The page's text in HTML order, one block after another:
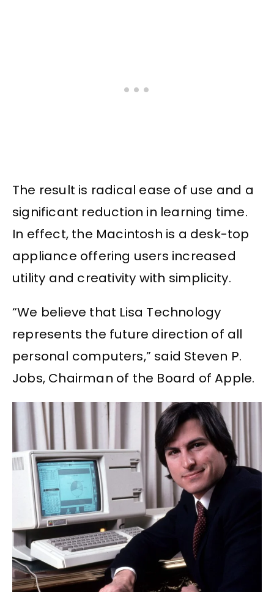
The result is radical ease of use and a
significant reduction in learning time.
In effect, the Macintosh is a desk-top
appliance offering users increased
utility and creativity with simplicity.
“We believe that Lisa Technology
represents the future direction of all
personal computers,” said Steven P.
Jobs, Chairman of the Board of Apple.